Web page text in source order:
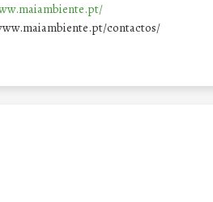
contactos/